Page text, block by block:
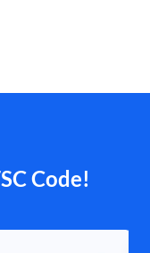
Code!